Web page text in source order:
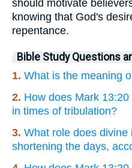
should motivate
knowing that God's
repentance.
Bible Study Questions
1. What is the meaning
2. How does Mark
in times of tribulation?
3. What role does divine
shortening the days,